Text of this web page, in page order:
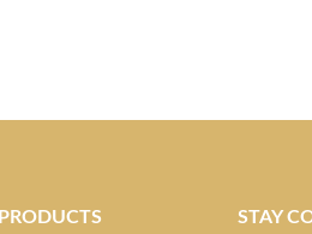
PRODUCTS STAY